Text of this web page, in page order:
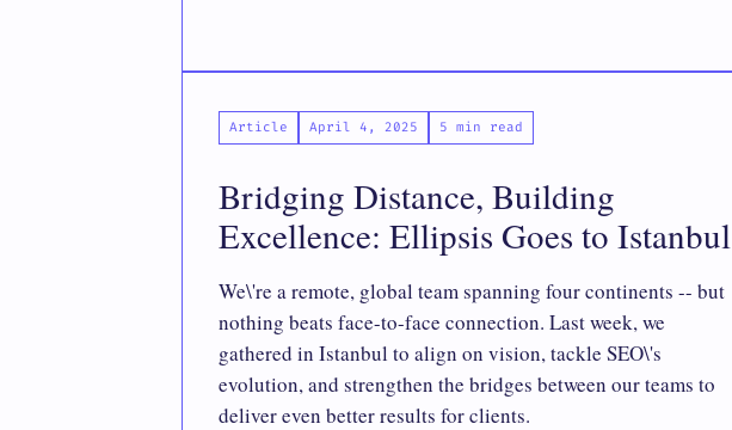
Article April 4, 2025 5 min read
Bridging Distance, Building
Excellence: Ellipsis Goes to Istanbul
We\'re a remote, global team spanning four continents -- but
nothing beats face-to-face connection. Last week, we
gathered in Istanbul to align on vision, tackle SEO\'s
evolution, and strengthen the bridges between our teams to
deliver even better results for clients.